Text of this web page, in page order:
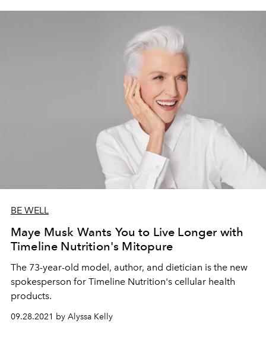
BE WELL
Maye Musk Wants You to Live Longer with
Timeline Nutrition's Mitopure
The 73-year-old model, author, and dietician is the new
spokesperson for Timeline Nutrition's cellular health
products.
09.28.2021 by Alyssa Kelly